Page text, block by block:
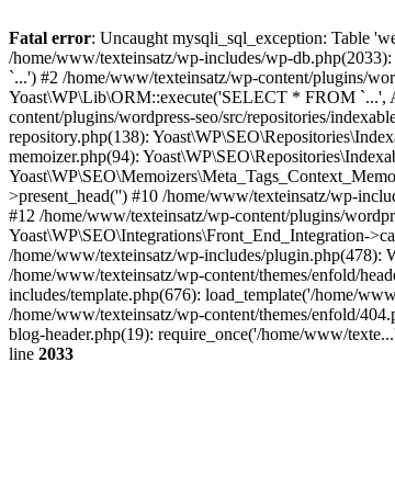
Fatal error: Uncaught mysqli_sql_exception: Table
/home/www/texteinsatz/wp-includes/wp-
`...') #2 /home/www/texteinsatz/wp-content/plugins/
Yoast\WP\Lib\ORM::execute('SELECT * FROM `...',
content/plugins/wordpress-seo/src/repositories/
repository.php(138):
memoizer.php(94):
>present_head('') #10 /home/www/texteinsatz/wp-
#12 /home/www/texteinsatz/wp-content/plugins/
Yoast\WP\SEO\Integrations\Front_End_Integration-
/home/www/texteinsatz/wp-includes/plugin.php(478):
/home/www/texteinsatz/wp-content/themes/enfold/
includes/template.php(676): load_template('/home/
/home/www/texteinsatz/wp-content/themes/enfold/
blog-header.php(19): require_once('/home/www/
line 2033